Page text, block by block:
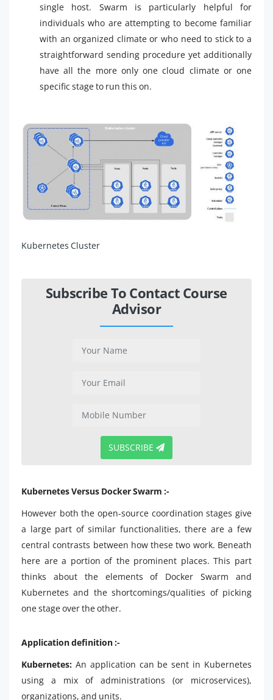
single host. Swarm is particularly helpful for
individuals who are attempting to become familiar
with an organized climate or who need to stick to a
straightforward sending procedure yet additionally
have all the more only one cloud climate or one
specific stage to run this on.
Kubernetes Cluster
Subscribe To Contact Course
Advisor
SUBSCRIBE
Kubernetes Versus Docker Swarm :-
However both the open-source coordination stages give
a large part of similar functionalities, there are a few
central contrasts between how these two work. Beneath
here are a portion of the prominent places. This part
thinks about the elements of Docker Swarm and
Kubernetes and the shortcomings/qualities of picking
one stage over the other.
Application definition :-
Kubernetes: An application can be sent in Kubernetes
using a mix of administrations (or microservices),
organizations, and units.